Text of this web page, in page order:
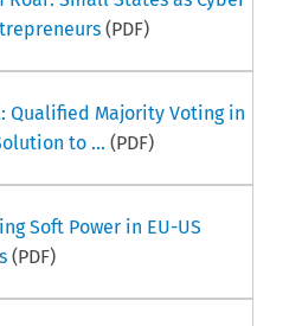
(PDF)
Qualified Majority Voting in
to ... (PDF)
Soft Power in EU-US
(PDF)